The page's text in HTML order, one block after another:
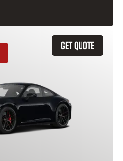
GET QUOTE